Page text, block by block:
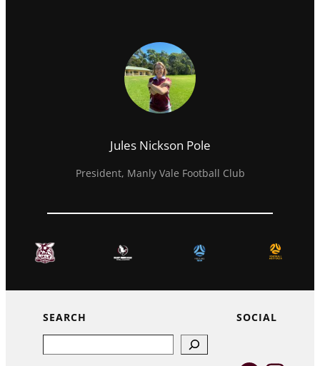
Jules Nickson Pole
President, Manly Vale Football Club
SEARCH SOCIAL